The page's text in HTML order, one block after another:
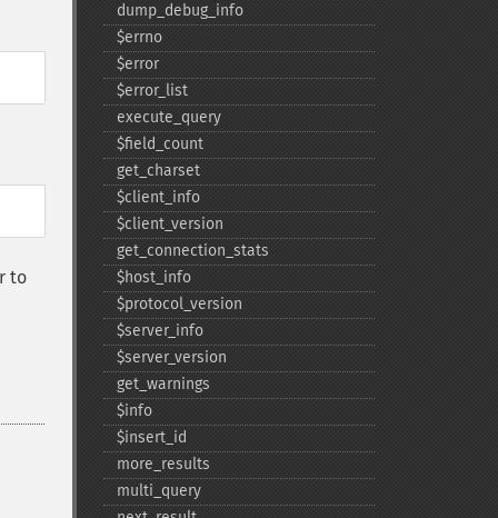
to
dump_​debug_​info
$errno
$error
$error_​list
execute_​query
$field_​count
get_​charset
$client_​info
$client_​version
get_​connection_​stats
$host_​info
$protocol_​version
$server_​info
$server_​version
get_​warnings
$info
$insert_​id
more_​results
multi_​query